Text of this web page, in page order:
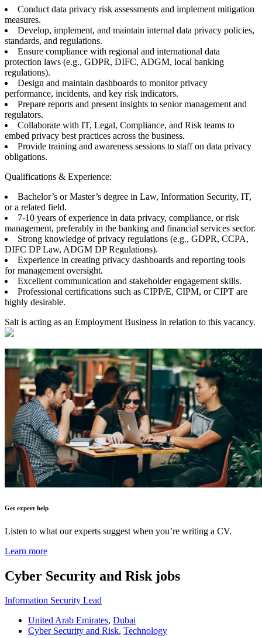
Conduct data privacy risk assessments and implement mitigation
measures.
Develop, implement, and maintain internal data privacy policies,
standards, and regulations.
Ensure compliance with regional and international data
protection laws (e.g., GDPR, DIFC, ADGM, local banking
regulations).
Design and maintain dashboards to monitor privacy
performance, incidents, and key risk indicators.
Prepare reports and present insights to senior management and
regulators.
Collaborate with IT, Legal, Compliance, and Risk teams to
embed privacy best practices across the business.
Provide training and awareness sessions to staff on data privacy
obligations.
Qualifications & Experience:
Bachelor’s or Master’s degree in Law, Information Security, IT,
or a related field.
7-10 years of experience in data privacy, compliance, or risk
management, preferably in the banking and financial services sector.
Strong knowledge of privacy regulations (e.g., GDPR, CCPA,
DIFC DP Law, ADGM DP Regulations).
Experience in creating privacy dashboards and reporting tools
for management oversight.
Excellent communication and stakeholder engagement skills.
Professional certifications such as CIPP/E, CIPM, or CIPT are
highly desirable.
Salt is acting as an Employment Business in relation to this vacancy.
Get expert help
Listen to what our experts suggest when you’re writing a CV.
Learn more
Cyber Security and Risk jobs
Information Security Lead
United Arab Emirates, Dubai
Cyber Security and Risk, Technology